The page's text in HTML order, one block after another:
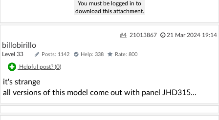
You must be logged in to
download this attachment.
#4 21013867 21 Mar 2024 19:14
billobirillo
Level 33 Posts: 1142 Help: 338 Rate: 800
Helpful post? (0)
it's strange
all versions of this model come out with panel JHD315...